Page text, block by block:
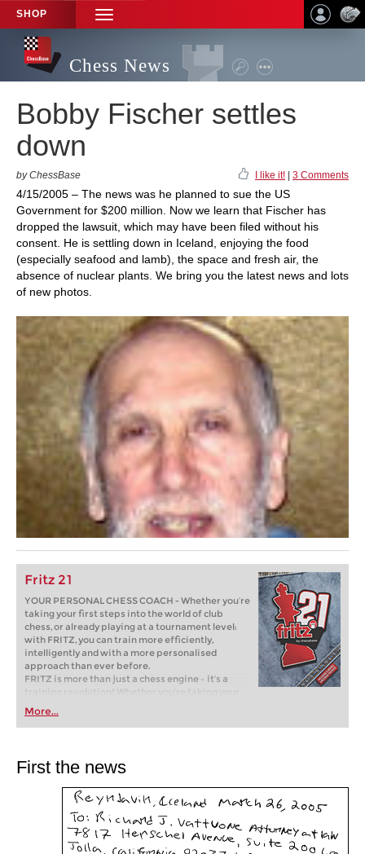
SHOP
TOGGLE
NAVIGATION
Chess News
Bobby Fischer settles
down
by ChessBase I like it! 3 Comments
4/15/2005 – The news was he planned to sue the US
Government for $200 million. Now we learn that Fischer has
dropped the lawsuit, which may have been filed without his
consent. He is settling down in Iceland, enjoying the food
(especially seafood and lamb), the space and fresh air, the
absence of nuclear plants. We bring you the latest news and lots
of new photos.
Fritz 21
YOUR PERSONAL CHESS COACH - Whether you’re
taking your first steps into the world of club
chess, or already playing at a tournament level:
with FRITZ, you can train more efficiently,
intelligently and with a more personalised
approach than ever before.
FRITZ is more than just a chess engine – it’s a
training revolution! Whether you’re taking your
first steps into the world of club chess, or already
playing at a tournament level: with FRITZ, you can
train more efficiently, intelligently and with a
More...
First the news